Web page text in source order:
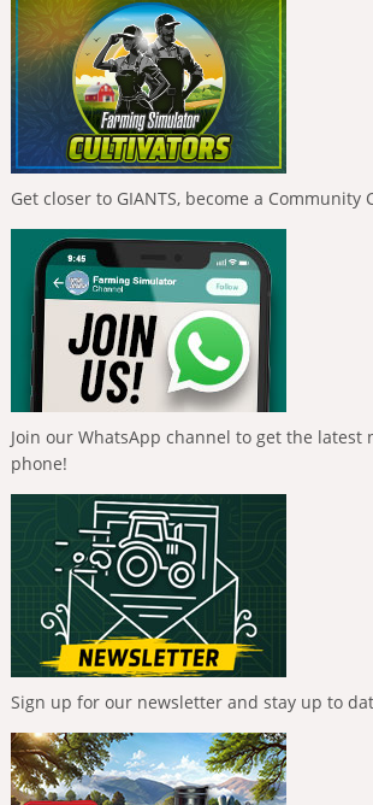
Get closer to GIANTS, become a Community
Join our WhatsApp channel to get the latest
phone!
Sign up for our newsletter and stay up to